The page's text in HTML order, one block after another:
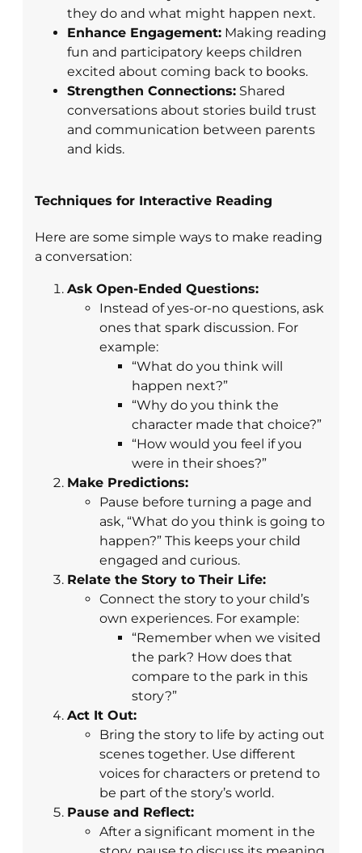
they do and what might happen next.
Enhance Engagement: Making reading
fun and participatory keeps children
excited about coming back to books.
Strengthen Connections: Shared
conversations about stories build trust
and communication between parents
and kids.
Techniques for Interactive Reading
Here are some simple ways to make reading
a conversation:
Ask Open-Ended Questions:
Instead of yes-or-no questions, ask
ones that spark discussion. For
example:
“What do you think will
happen next?”
“Why do you think the
character made that choice?”
“How would you feel if you
were in their shoes?”
Make Predictions:
Pause before turning a page and
ask, “What do you think is going to
happen?” This keeps your child
engaged and curious.
Relate the Story to Their Life:
Connect the story to your child’s
own experiences. For example:
“Remember when we visited
the park? How does that
compare to the park in this
story?”
Act It Out:
Bring the story to life by acting out
scenes together. Use different
voices for characters or pretend to
be part of the story’s world.
Pause and Reflect:
After a significant moment in the